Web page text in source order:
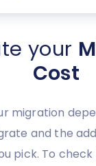
your
Cost
migration
and the
pick. To